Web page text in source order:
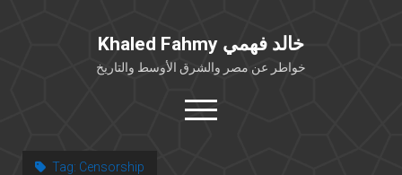
Khaled Fahmy خالد فهمي
خواطر عن مصر والشرق الأوسط والتاريخ
open
menu
Tag: Censorship